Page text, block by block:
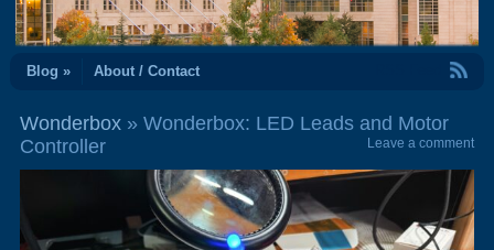
Blog » About / Contact
Wonderbox» Wonderbox: LED Leads and Motor
Controller
Leave a comment